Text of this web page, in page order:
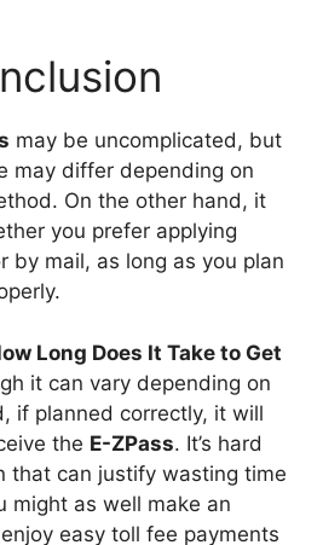
may be uncomplicated, but
may differ depending on
On the other hand, it
you prefer applying
by mail, as long as you plan
Long Does It Take to Get
it can vary depending on
if planned correctly, it will
the E-ZPass. It’s hard
that can justify wasting time
might as well make an
easy toll fee payments